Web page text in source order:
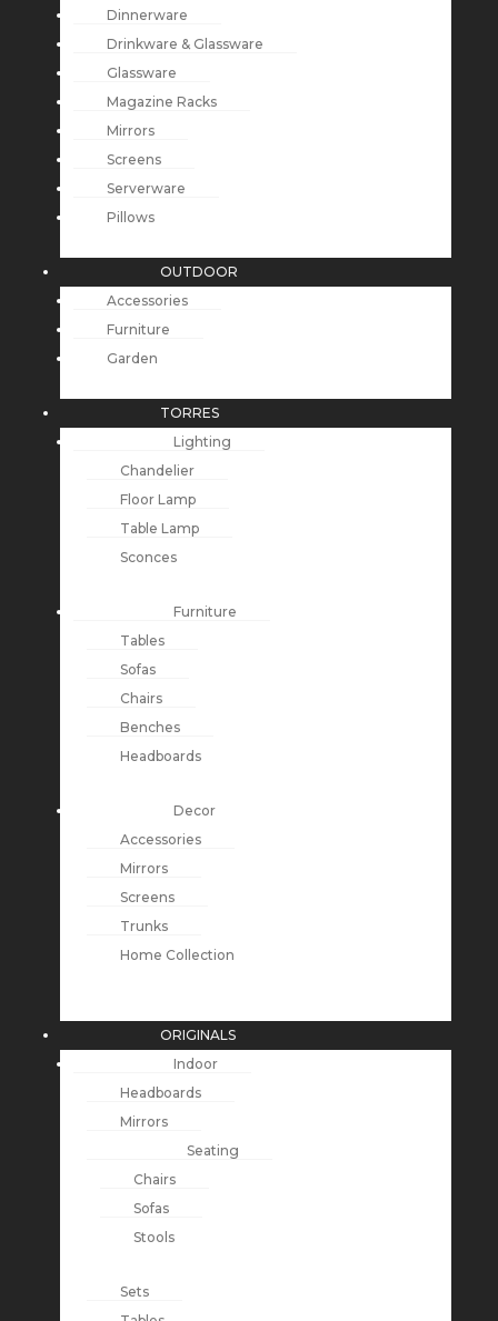
Dinnerware
Drinkware & Glassware
Glassware
Magazine Racks
Mirrors
Screens
Serverware
Pillows
OUTDOOR
Accessories
Furniture
Garden
TORRES
Lighting
Chandelier
Floor Lamp
Table Lamp
Sconces
Furniture
Tables
Sofas
Chairs
Benches
Headboards
Decor
Accessories
Mirrors
Screens
Trunks
Home Collection
ORIGINALS
Indoor
Headboards
Mirrors
Seating
Chairs
Sofas
Stools
Sets